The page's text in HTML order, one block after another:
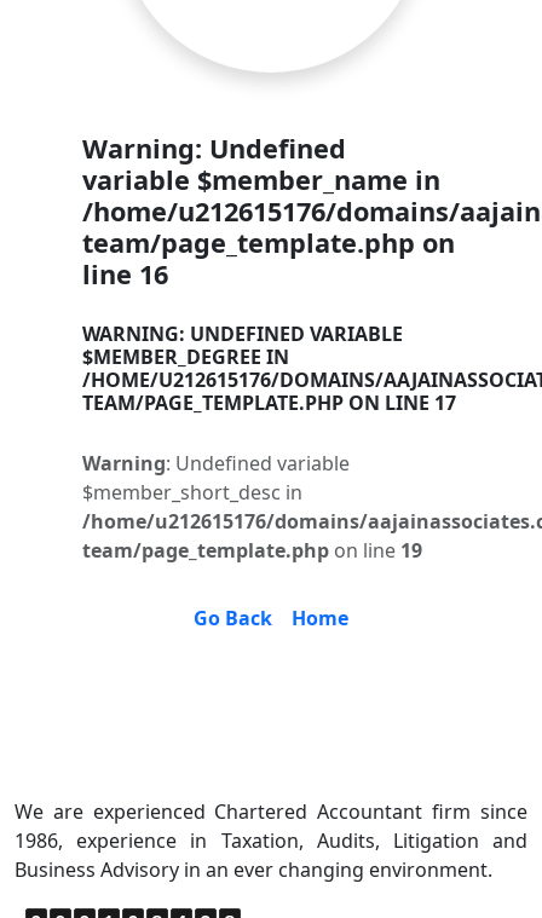
Warning: Undefined
variable $member_name in
/home/u212615176/domains/
team/page_template.php on
line 16
WARNING: UNDEFINED VARIABLE
$MEMBER_DEGREE IN
/HOME/U212615176/DOMAINS/
TEAM/PAGE_TEMPLATE.PHP ON LINE 17
Warning: Undefined variable
$member_short_desc in
/home/u212615176/domains/
team/page_template.php on line 19
Go Back Home
We are experienced Chartered Accountant firm since
1986, experience in Taxation, Audits, Litigation and
Business Advisory in an ever changing environment.